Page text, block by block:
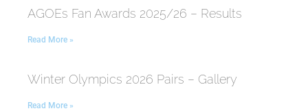
AGOEs Fan Awards 2025/26 – Results
Read More »
Winter Olympics 2026 Pairs – Gallery
Read More »